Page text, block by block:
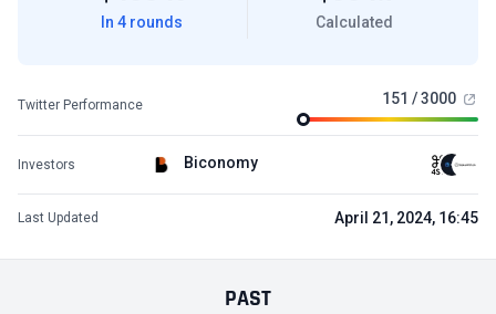
PAST
In 4 rounds Calculated
Twitter Performance 151 / 3000
Investors Biconomy
Last Updated April 21, 2024, 16:45